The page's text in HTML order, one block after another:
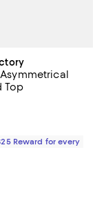
Top
$110.00; ;
5.0 out of 5; 1
Reward for every